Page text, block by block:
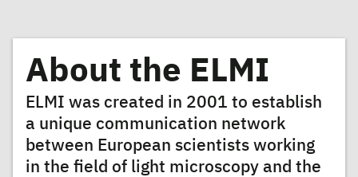
About the ELMI
ELMI was created in 2001 to establish
a unique communication network
between European scientists working
in the field of light microscopy and the